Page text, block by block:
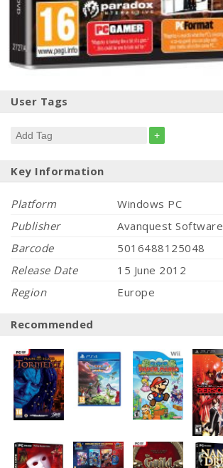
User Tags
+
Key Information
Platform
Windows PC
Publisher
Avanquest Software
Barcode
5016488125048
Release Date
15 June 2012
Region
Europe
Recommended